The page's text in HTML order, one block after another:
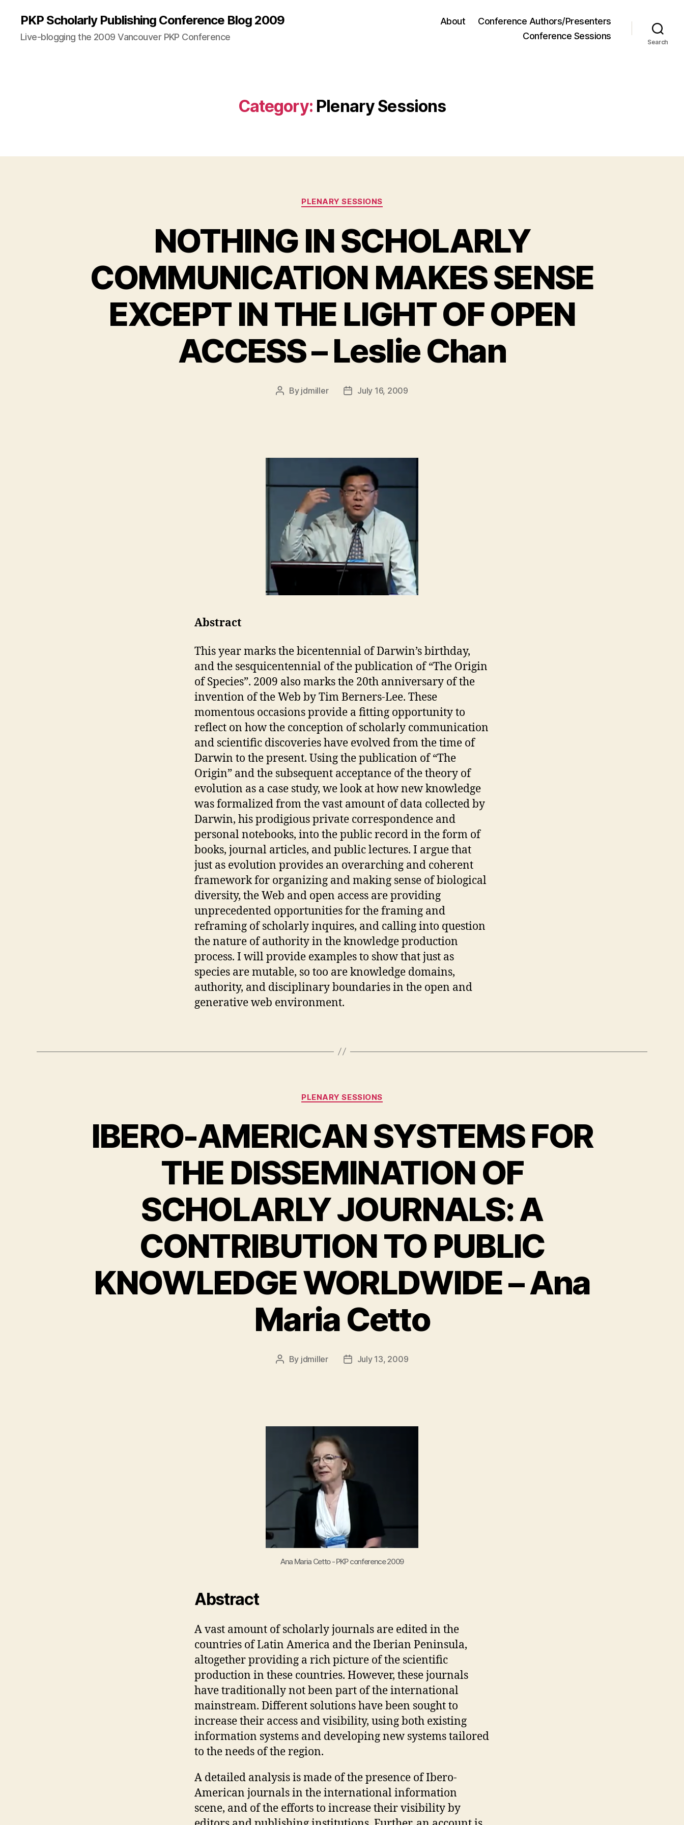
PKP Scholarly Publishing Conference Blog 2009
Live-blogging the 2009 Vancouver PKP Conference
About
Conference Authors/Presenters
Conference Sessions
Search
Category: Plenary Sessions
Categories
PLENARY SESSIONS
NOTHING IN SCHOLARLY
COMMUNICATION MAKES SENSE
EXCEPT IN THE LIGHT OF OPEN
ACCESS – Leslie Chan
Post
By jdmiller
PostJuly 16, 2009
Abstract
This year marks the bicentennial of Darwin’s birthday,
and the sesquicentennial of the publication of “The Origin
of Species”. 2009 also marks the 20th anniversary of the
invention of the Web by Tim Berners-Lee. These
momentous occasions provide a fitting opportunity to
reflect on how the conception of scholarly communication
and scientific discoveries have evolved from the time of
Darwin to the present. Using the publication of “The
Origin” and the subsequent acceptance of the theory of
evolution as a case study, we look at how new knowledge
was formalized from the vast amount of data collected by
Darwin, his prodigious private correspondence and
personal notebooks, into the public record in the form of
books, journal articles, and public lectures. I argue that
just as evolution provides an overarching and coherent
framework for organizing and making sense of biological
diversity, the Web and open access are providing
unprecedented opportunities for the framing and
reframing of scholarly inquires, and calling into question
the nature of authority in the knowledge production
process. I will provide examples to show that just as
species are mutable, so too are knowledge domains,
authority, and disciplinary boundaries in the open and
generative web environment.
Categories
PLENARY SESSIONS
IBERO-AMERICAN SYSTEMS FOR
THE DISSEMINATION OF
SCHOLARLY JOURNALS: A
CONTRIBUTION TO PUBLIC
KNOWLEDGE WORLDWIDE – Ana
Maria Cetto
Post
By jdmiller
PostJuly 13, 2009
Ana Maria Cetto - PKP conference 2009
Abstract
A vast amount of scholarly journals are edited in the
countries of Latin America and the Iberian Peninsula,
altogether providing a rich picture of the scientific
production in these countries. However, these journals
have traditionally not been part of the international
mainstream. Different solutions have been sought to
increase their access and visibility, using both existing
information systems and developing new systems tailored
to the needs of the region.
A detailed analysis is made of the presence of Ibero-
American journals in the international information
scene, and of the efforts to increase their visibility by